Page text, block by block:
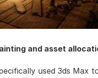
and asset
used 3ds Max